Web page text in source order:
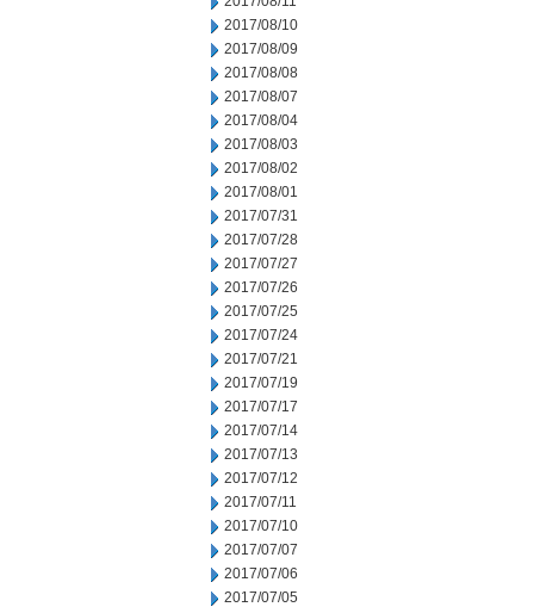
2017/08/10
2017/08/09
2017/08/08
2017/08/07
2017/08/04
2017/08/03
2017/08/02
2017/08/01
2017/07/31
2017/07/28
2017/07/27
2017/07/26
2017/07/25
2017/07/24
2017/07/21
2017/07/19
2017/07/17
2017/07/14
2017/07/13
2017/07/12
2017/07/11
2017/07/10
2017/07/07
2017/07/06
2017/07/05